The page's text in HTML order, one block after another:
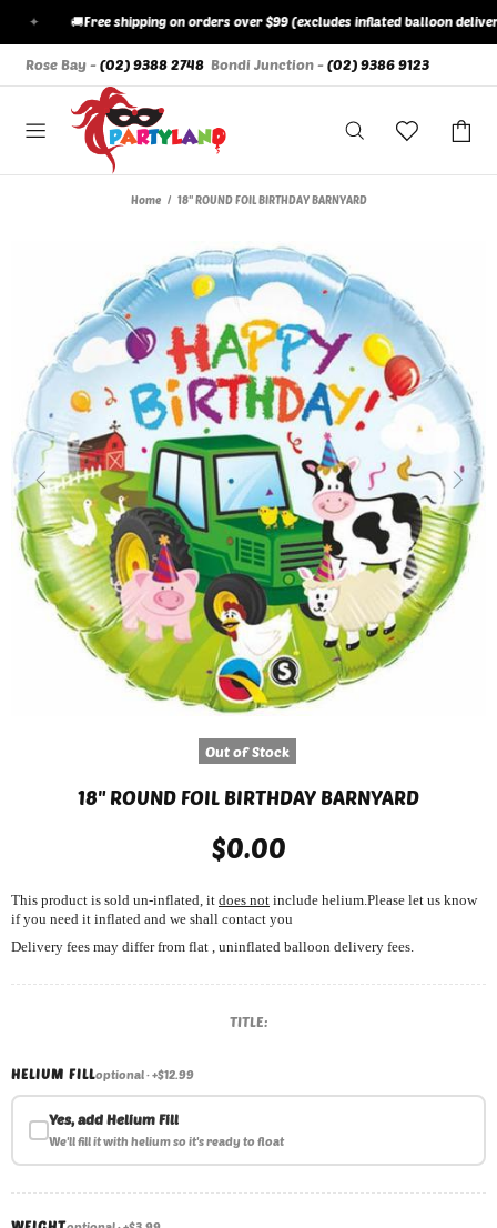
Free shipping on orders over $99 (excludes inflated balloon
Rose Bay -(02) 9388 2748 Bondi Junction -(02) 9386 9123
Home 18" ROUND FOIL BIRTHDAY BARNYARD
Out of Stock
18" ROUND FOIL BIRTHDAY BARNYARD
$0.00
This product is sold un-inflated, it does not include helium.Please let us know
if you need it inflated and we shall contact you
Delivery fees may differ from flat , uninflated balloon delivery fees.
TITLE:
HELIUM FILLoptional · +$12.99
Yes, add Helium Fill
We'll fill it with helium so it's ready to float